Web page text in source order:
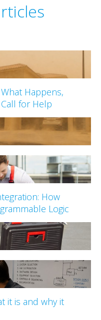
Happens,
for Help
How
Logic
it is and why it